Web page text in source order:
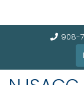
908-
NJSACC: